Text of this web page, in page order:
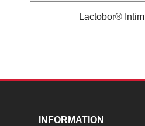
Lactobor® Intim
INFORMATION